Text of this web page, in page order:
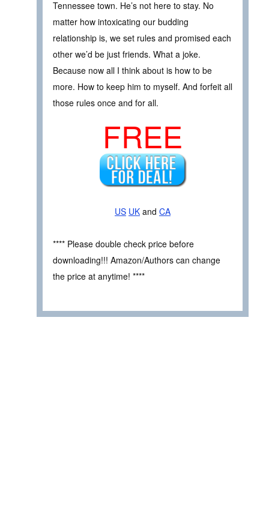
Tennessee town. He’s not here to stay. No
matter how intoxicating our budding
relationship is, we set rules and promised each
other we’d be just friends. What a joke.
Because now all I think about is how to be
more. How to keep him to myself. And forfeit all
those rules once and for all.
FREE
US UK and CA
**** Please double check price before
downloading!!! Amazon/Authors can change
the price at anytime! ****